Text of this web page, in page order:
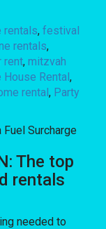
rentals,festival
rentals,
rent,mitzvah
House Rental,
rental, Party
Surcharge
The top
rentals
needed to